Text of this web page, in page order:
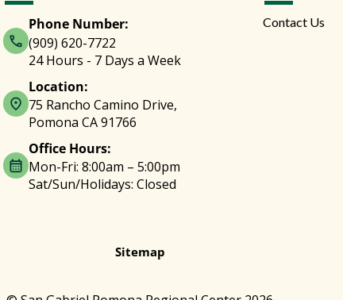
Phone Number:
(909) 620-7722
24 Hours - 7 Days a Week
Location:
75 Rancho Camino Drive,
Pomona CA 91766
Office Hours:
Mon-Fri: 8:00am – 5:00pm
Sat/Sun/Holidays: Closed
Contact Us
Sitemap